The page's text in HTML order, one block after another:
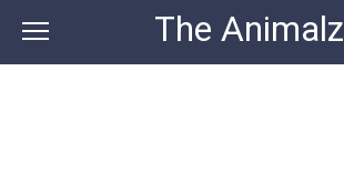
content
The Animalz